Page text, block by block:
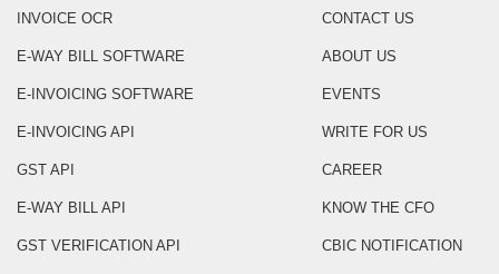
INVOICE OCR
E-WAY BILL SOFTWARE
E-INVOICING SOFTWARE
E-INVOICING API
GST API
E-WAY BILL API
GST VERIFICATION API
CONTACT US
ABOUT US
EVENTS
WRITE FOR US
CAREER
KNOW THE CFO
CBIC NOTIFICATION